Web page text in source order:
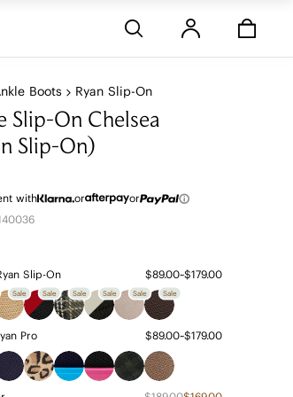
Boots Ryan Slip-On
Slip-On Chelsea
Slip-On)
with or
or
Slip-On $89.00~$179.00
Sale Sale Sale Sale Sale Sale
Pro $89.00~$179.00